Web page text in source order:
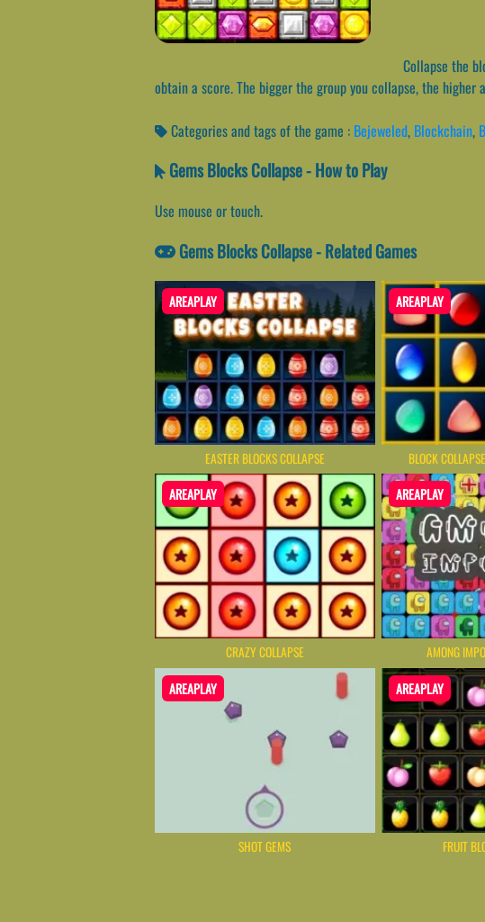
Collapse the
obtain a score. The bigger the group you collapse, the
Categories and tags of the game : Bejeweled, Blockchain,
Gems Blocks Collapse - How to Play
Use mouse or touch.
Gems Blocks Collapse - Related Games
AREAPLAY
EASTER BLOCKS COLLAPSE
AREAPLAY
BLOCK
AREAPLAY
CRAZY COLLAPSE
AREAPLAY
AMONG
AREAPLAY
SHOT GEMS
AREAPLAY
FRUIT